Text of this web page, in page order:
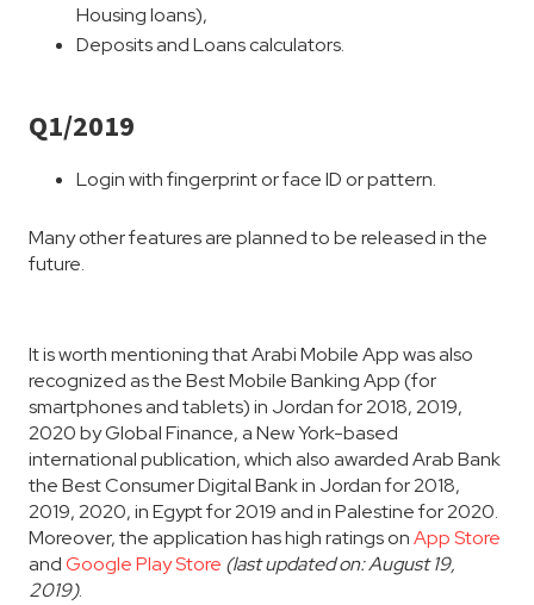
Housing loans),
Deposits and Loans calculators.
Q1/2019
Login with fingerprint or face ID or pattern.
Many other features are planned to be released in the
future.
It is worth mentioning that Arabi Mobile App was also
recognized as the Best Mobile Banking App (for
smartphones and tablets) in Jordan for 2018, 2019,
2020 by Global Finance, a New York-based
international publication, which also awarded Arab Bank
the Best Consumer Digital Bank in Jordan for 2018,
2019, 2020, in Egypt for 2019 and in Palestine for 2020.
Moreover, the application has high ratings onApp Store
andGoogle Play Store (last updated on: August 19,
2019).